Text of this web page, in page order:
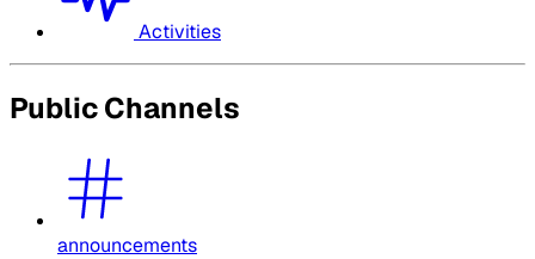
Activities
Public Channels
announcements